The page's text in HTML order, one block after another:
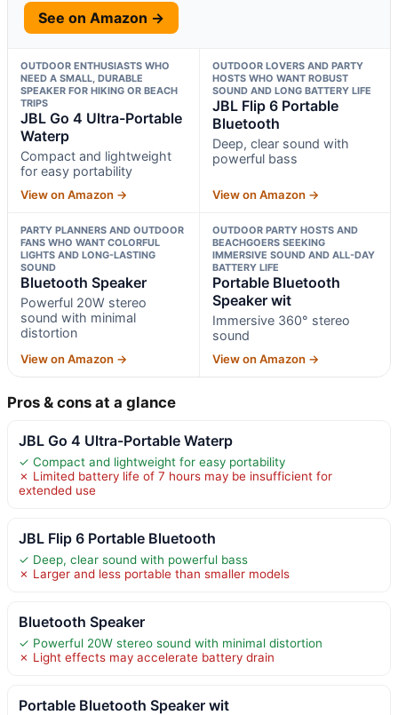
See on Amazon →
OUTDOOR ENTHUSIASTS WHO
NEED A SMALL, DURABLE
SPEAKER FOR HIKING OR BEACH
TRIPS
JBL Go 4 Ultra-Portable
Waterp
Compact and lightweight
for easy portability
View on Amazon →
OUTDOOR LOVERS AND PARTY
HOSTS WHO WANT ROBUST
SOUND AND LONG BATTERY LIFE
JBL Flip 6 Portable
Bluetooth
Deep, clear sound with
powerful bass
View on Amazon →
PARTY PLANNERS AND OUTDOOR
FANS WHO WANT COLORFUL
LIGHTS AND LONG-LASTING
SOUND
Bluetooth Speaker
Powerful 20W stereo
sound with minimal
distortion
View on Amazon →
OUTDOOR PARTY HOSTS AND
BEACHGOERS SEEKING
IMMERSIVE SOUND AND ALL-DAY
BATTERY LIFE
Portable Bluetooth
Speaker wit
Immersive 360° stereo
sound
View on Amazon →
Pros & cons at a glance
JBL Go 4 Ultra-Portable Waterp
✓ Compact and lightweight for easy portability
✗ Limited battery life of 7 hours may be insufficient for
extended use
JBL Flip 6 Portable Bluetooth
✓ Deep, clear sound with powerful bass
✗ Larger and less portable than smaller models
Bluetooth Speaker
✓ Powerful 20W stereo sound with minimal distortion
✗ Light effects may accelerate battery drain
Portable Bluetooth Speaker wit